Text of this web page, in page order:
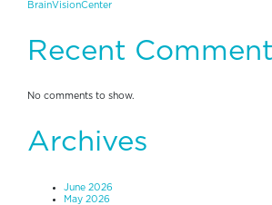
BrainVisionCenter
Recent
No comments to show.
Archives
June 2026
May 2026